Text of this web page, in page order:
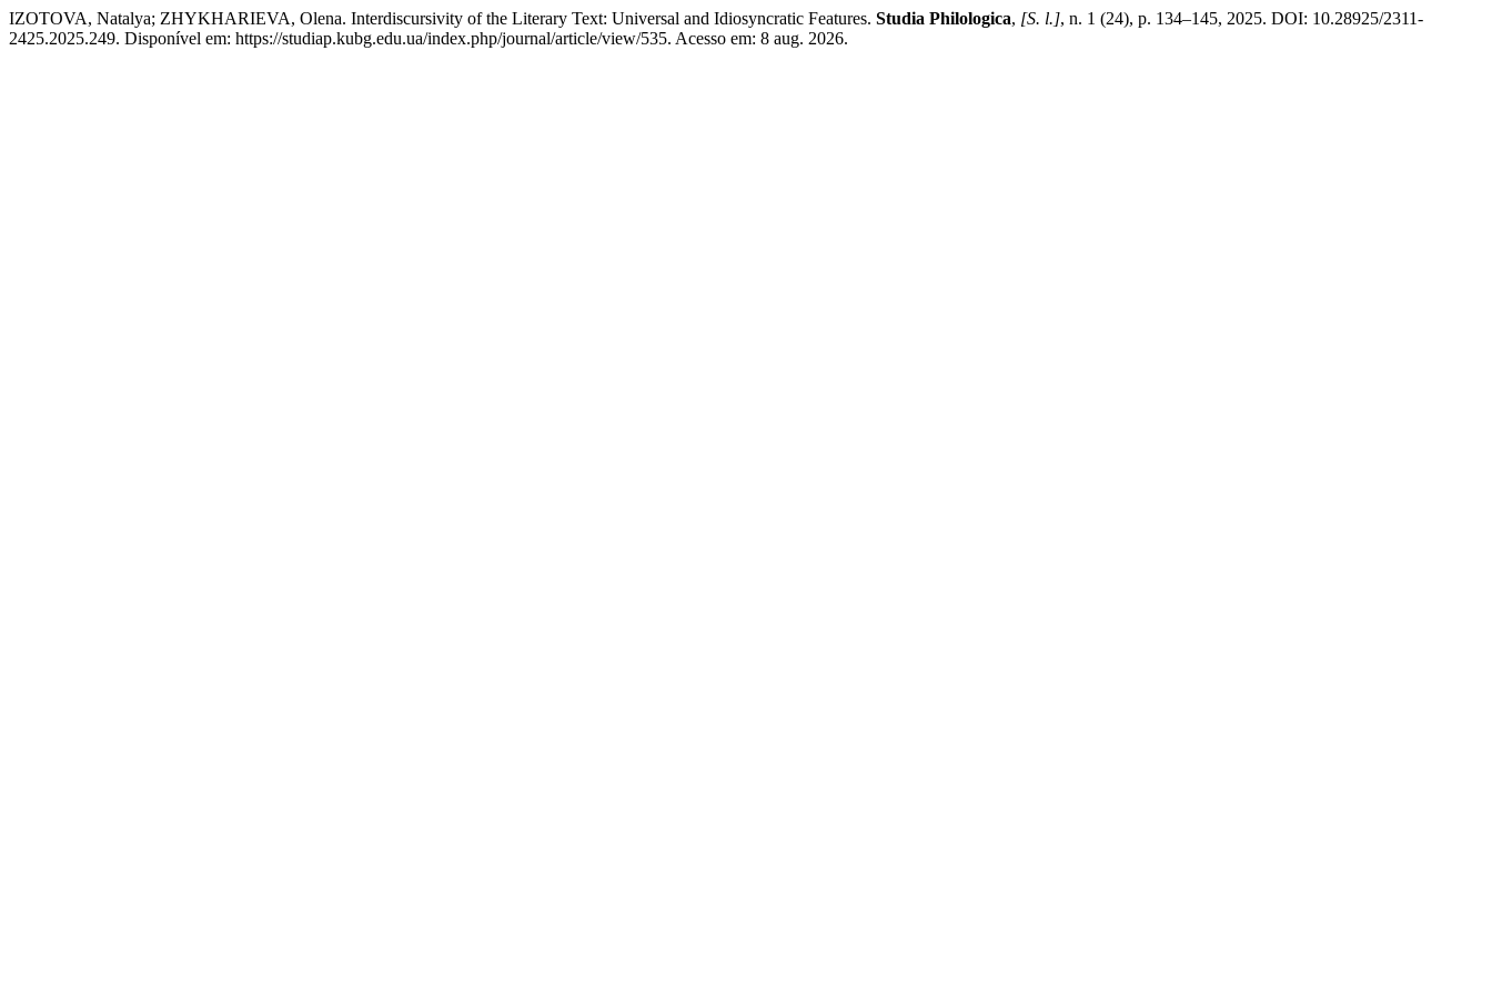
IZOTOVA, Natalya; ZHYKHARIEVA, Olena. Interdiscursivity of the Literary Text: Universal and Idiosyncratic Features. Studia Philologica, [S. l.], n. 1 (24), p. 134–145, 2025. DOI: 10.28925/2311-
2425.2025.249. Disponível em: https://studiap.kubg.edu.ua/index.php/journal/article/view/535. Acesso em: 8 aug. 2026.